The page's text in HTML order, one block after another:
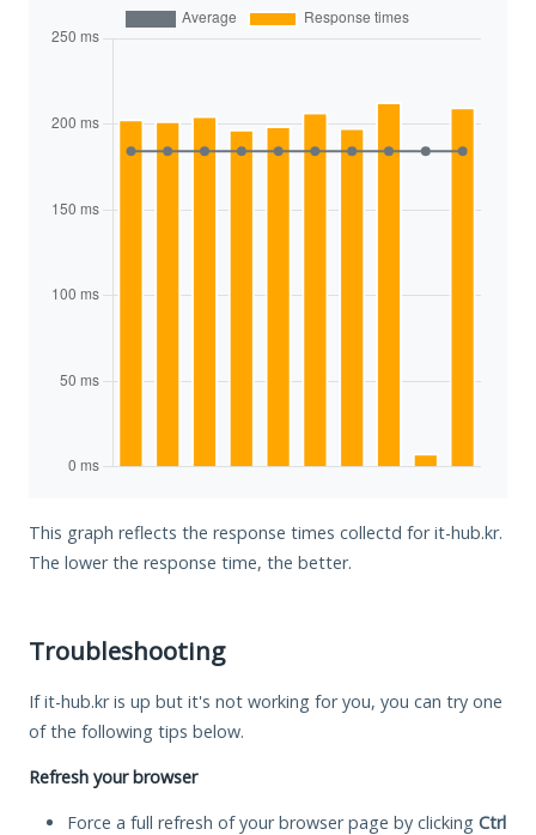
This graph reflects the response times collectd for it-hub.kr.
The lower the response time, the better.
Troubleshooting
If it-hub.kr is up but it's not working for you, you can try one
of the following tips below.
Refresh your browser
Force a full refresh of your browser page by clicking Ctrl